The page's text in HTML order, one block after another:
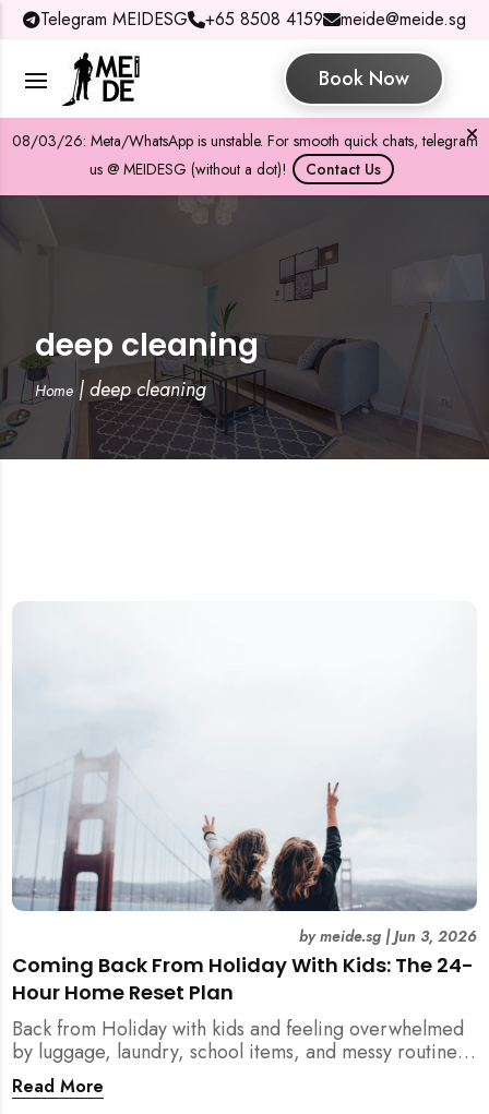
Telegram MEIDESG +65 8508 4159 meide@meide.sg
Book Now
08/03/26: Meta/WhatsApp is unstable. For smooth quick chats, telegram
us @ MEIDESG (without a dot)!
Contact Us
deep cleaning
Home|deep cleaning
Coming Back From Holiday With Kids: The 24-
Hour Home Reset Plan
bymeide.sg|Jun 3, 2026
Back from Holiday with kids and feeling overwhelmed
by luggage, laundry, school items, and messy routines?
This 24-hour home reset plan helps parents restore
order quickly without needing to clean the entire
Read More